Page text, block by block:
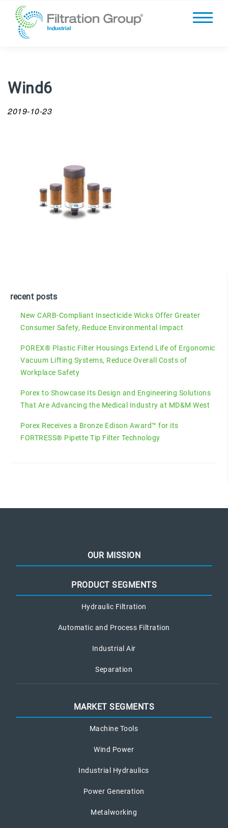
Wind6
2019-10-23
recent posts
New CARB-Compliant Insecticide Wicks Offer Greater
Consumer Safety, Reduce Environmental Impact
POREX® Plastic Filter Housings Extend Life of Ergonomic
Vacuum Lifting Systems, Reduce Overall Costs of
Workplace Safety
Porex to Showcase Its Design and Engineering Solutions
That Are Advancing the Medical Industry at MD&M West
Porex Receives a Bronze Edison Award™ for its
FORTRESS® Pipette Tip Filter Technology
OUR MISSION
PRODUCT SEGMENTS
Hydraulic Filtration
Automatic and Process Filtration
Industrial Air
Separation
MARKET SEGMENTS
Machine Tools
Wind Power
Industrial Hydraulics
Power Generation
Metalworking